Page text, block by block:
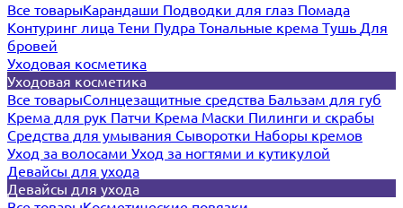
Все товарыКарандаши Подводки для глаз Помада
Контуринг лица Тени Пудра Тональные крема Тушь Для
бровей
Уходовая косметика
Уходовая косметика
Все товарыСолнцезащитные средства Бальзам для губ
Крема для рук Патчи Крема Маски Пилинги и скрабы
Средства для умывания Сыворотки Наборы кремов
Уход за волосами Уход за ногтями и кутикулой
Девайсы для ухода
Девайсы для ухода